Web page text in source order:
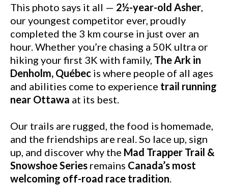
This photo says it all — 2½-year-old Asher
our youngest competitor ever, proudly
completed the 3 km course in just over an
hour. Whether you’re chasing a 50K ultra or
hiking your first 3K with family, The Ark in
Denholm, Québec is where people of all ages
and abilities come to experience trail running
near Ottawa at its best.
Our trails are rugged, the food is homemade,
and the friendships are real. So lace up, sign
up, and discover why the Mad Trapper Trail &
Snowshoe Series remains Canada’s most
welcoming off-road race tradition